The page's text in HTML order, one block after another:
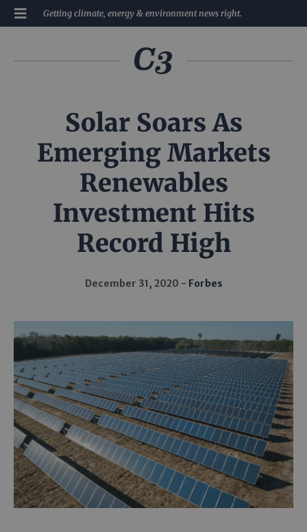
Getting climate, energy & environment news right.
Solar Soars As
Emerging Markets
Renewables
Investment Hits
Record High
December 31, 2020 Forbes